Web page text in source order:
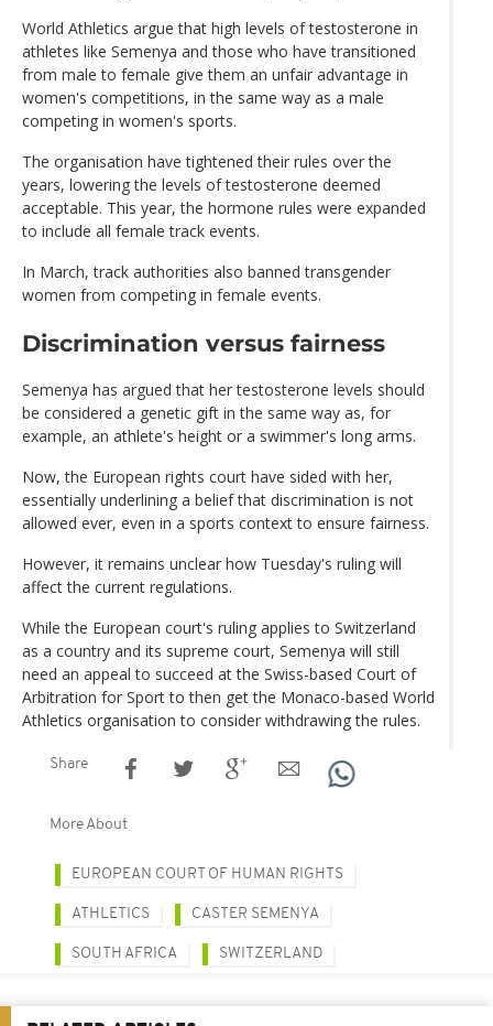
World Athletics argue that high levels of testosterone in
athletes like Semenya and those who have transitioned
from male to female give them an unfair advantage in
women's competitions, in the same way as a male
competing in women's sports.
The organisation have tightened their rules over the
years, lowering the levels of testosterone deemed
acceptable. This year, the hormone rules were expanded
to include all female track events.
In March, track authorities also banned transgender
women from competing in female events.
Discrimination versus fairness
Semenya has argued that her testosterone levels should
be considered a genetic gift in the same way as, for
example, an athlete's height or a swimmer's long arms.
Now, the European rights court have sided with her,
essentially underlining a belief that discrimination is not
allowed ever, even in a sports context to ensure fairness.
However, it remains unclear how Tuesday's ruling will
affect the current regulations.
While the European court's ruling applies to Switzerland
as a country and its supreme court, Semenya will still
need an appeal to succeed at the Swiss-based Court of
Arbitration for Sport to then get the Monaco-based World
Athletics organisation to consider withdrawing the rules.
Share
More About
EUROPEAN COURT OF HUMAN RIGHTS
ATHLETICS CASTER SEMENYA
SOUTH AFRICA SWITZERLAND